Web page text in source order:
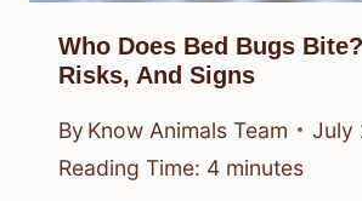
Who Does Bed Bugs
Risks, And Signs
By Know Animals Team
July
Reading Time: 4 minutes